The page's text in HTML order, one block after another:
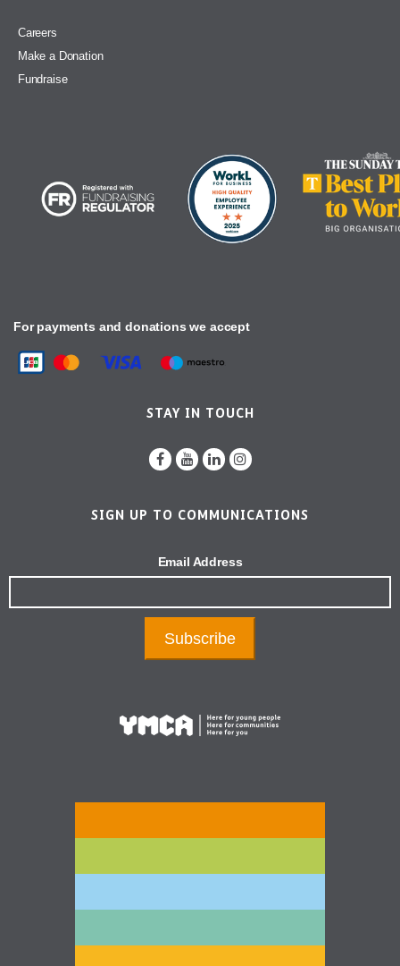
Careers
Make a Donation
Fundraise
For payments and donations we accept
STAY IN TOUCH
SIGN UP TO COMMUNICATIONS
Email Address